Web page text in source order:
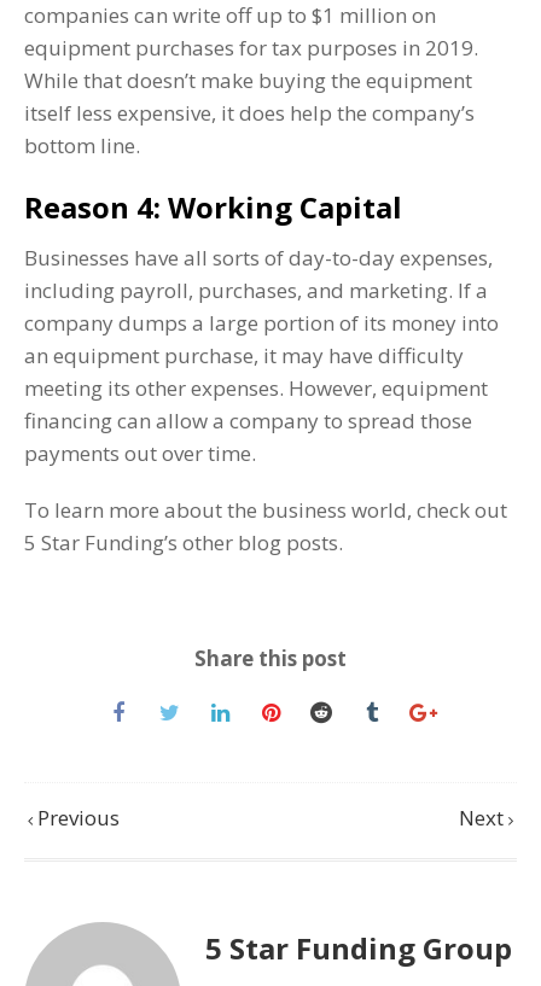
companies can write off up to $1 million on
equipment purchases for tax purposes in 2019.
While that doesn’t make buying the equipment
itself less expensive, it does help the company’s
bottom line.
Reason 4: Working Capital
Businesses have all sorts of day-to-day expenses,
including payroll, purchases, and marketing. If a
company dumps a large portion of its money into
an equipment purchase, it may have difficulty
meeting its other expenses. However, equipment
financing can allow a company to spread those
payments out over time.
To learn more about the business world, check out
5 Star Funding’s other blog posts.
Share this post
Previous Next
5 Star Funding Group